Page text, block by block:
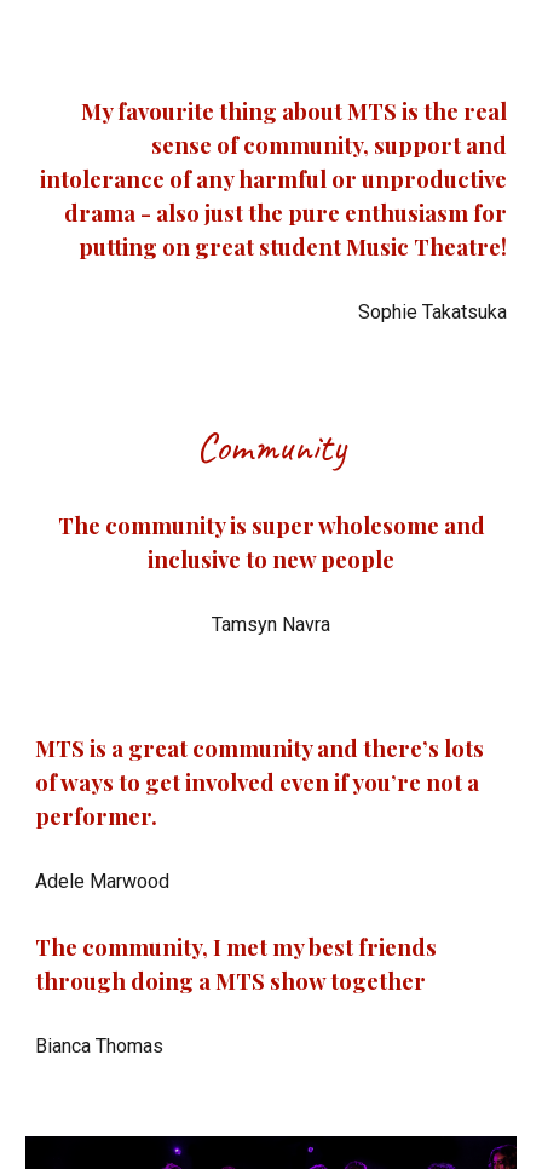
My favourite thing about MTS is the real
sense of community, support and
intolerance of any harmful or unproductive
drama - also just the pure enthusiasm for
putting on great student Music Theatre!
Sophie Takatsuka
Community
The community is super wholesome and
inclusive to new people
Tamsyn Navra
MTS is a great community and there’s lots
of ways to get involved even if you’re not a
performer.
Adele Marwood
The community, I met my best friends
through doing a MTS show together
Bianca Thomas